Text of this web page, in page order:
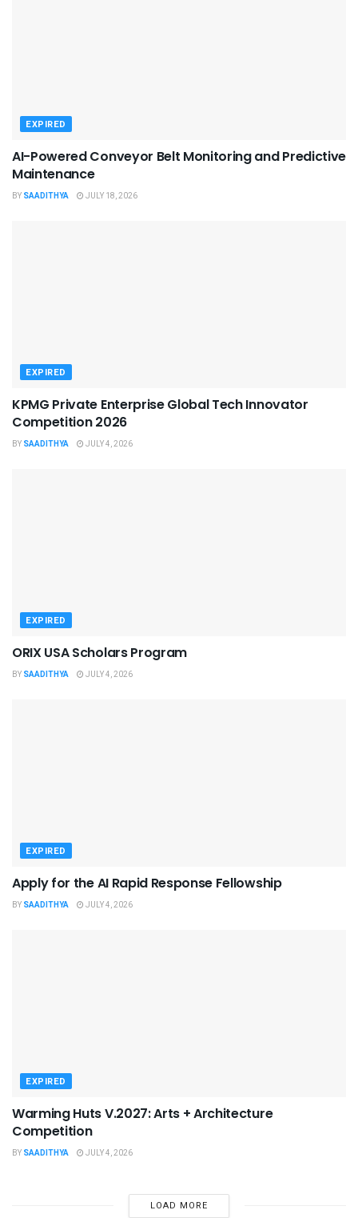
EXPIRED
AI-Powered Conveyor Belt Monitoring and Predictive
Maintenance
BY SAADITHYA JULY 18, 2026
EXPIRED
KPMG Private Enterprise Global Tech Innovator
Competition 2026
BY SAADITHYA JULY 4, 2026
EXPIRED
ORIX USA Scholars Program
BY SAADITHYA JULY 4, 2026
EXPIRED
Apply for the AI Rapid Response Fellowship
BY SAADITHYA JULY 4, 2026
EXPIRED
Warming Huts V.2027: Arts + Architecture
Competition
BY SAADITHYA JULY 4, 2026
LOAD MORE